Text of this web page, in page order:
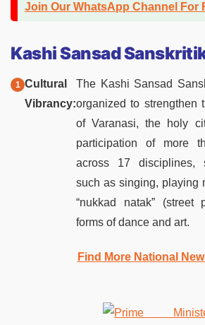
Join Our WhatsApp Channel For
Kashi Sansad
Cultural
Vibrancy:
The Kashi Sansad
organized to strengthen
of Varanasi, the holy
participation of more
across 17 disciplines,
such as singing, playing
“nukkad natak” (street
forms of dance and art.
Find More National